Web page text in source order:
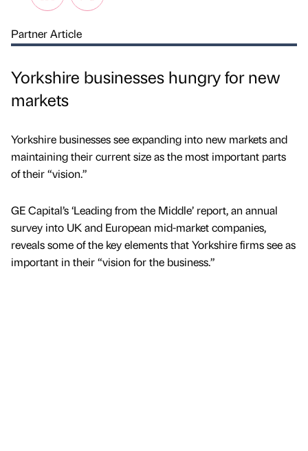
Partner Article
Yorkshire businesses hungry for new
markets
Yorkshire businesses see expanding into new markets and
maintaining their current size as the most important parts
of their “vision.”
GE Capital’s ‘Leading from the Middle’ report, an annual
survey into UK and European mid-market companies,
reveals some of the key elements that Yorkshire firms see as
important in their “vision for the business.”